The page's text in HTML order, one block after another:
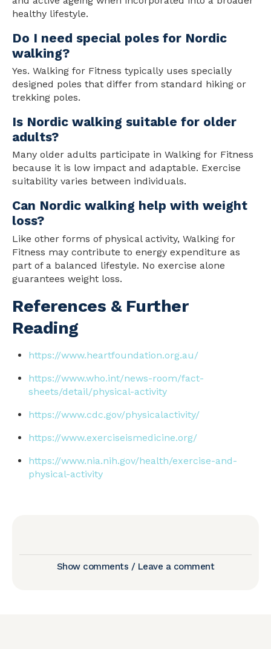
healthy lifestyle.
Do I need special poles for Nordic
walking?
Yes. Walking for Fitness typically uses specially
designed poles that differ from standard hiking or
trekking poles.
Is Nordic walking suitable for older
adults?
Many older adults participate in Walking for Fitness
because it is low impact and adaptable. Exercise
suitability varies between individuals.
Can Nordic walking help with weight
loss?
Like other forms of physical activity, Walking for
Fitness may contribute to energy expenditure as
part of a balanced lifestyle. No exercise alone
guarantees weight loss.
References & Further
Reading
https://www.heartfoundation.org.au/
https://www.who.int/news-room/fact-
sheets/detail/physical-activity
https://www.cdc.gov/physicalactivity/
https://www.exerciseismedicine.org/
https://www.nia.nih.gov/health/exercise-and-
physical-activity
Show comments / Leave a comment